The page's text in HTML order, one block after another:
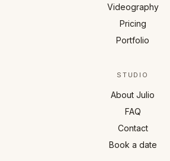
Videography
Pricing
Portfolio
STUDIO
About Julio
FAQ
Contact
Book a date